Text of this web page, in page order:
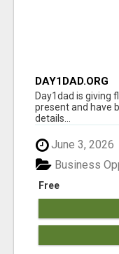
DAY1DAD.ORG
Day1dad is giving
present and have
details...
June 3, 2026
Free
Business